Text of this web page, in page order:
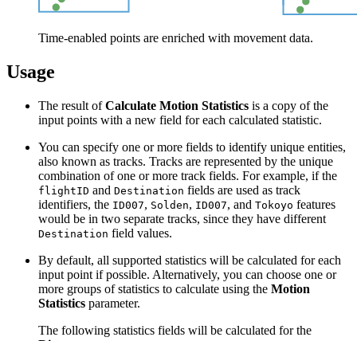
Time-enabled points are enriched with movement data.
Usage
The result ofCalculate Motion Statistics is a copy of the
input points with a new field for each calculated statistic.
You can specify one or more fields to identify unique entities,
also known as tracks. Tracks are represented by the unique
combination of one or more track fields. For example, if the
flightID and Destination fields are used as track
identifiers, the ID007, Solden, ID007, and Tokoyo features
would be in two separate tracks, since they have different
Destination field values.
By default, all supported statistics will be calculated for each
input point if possible. Alternatively, you can choose one or
more groups of statistics to calculate using the Motion
Statistics parameter.
The following statistics fields will be calculated for the